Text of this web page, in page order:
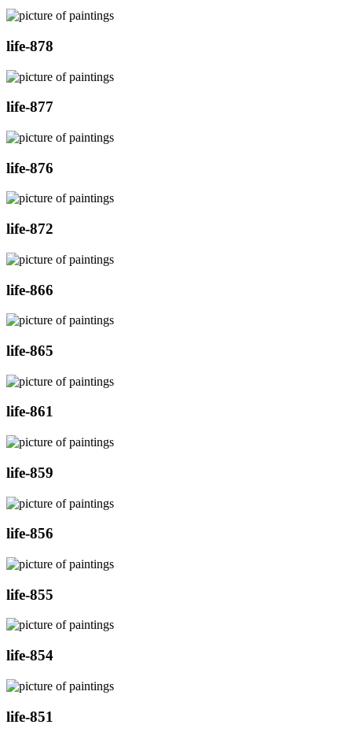
life-878
life-877
life-876
life-872
life-866
life-865
life-861
life-859
life-856
life-855
life-854
life-851